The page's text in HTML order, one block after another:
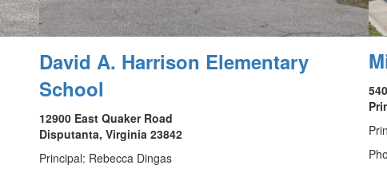
David A. Harrison Elementary
School
12900 East Quaker Road
Disputanta, Virginia 23842
Principal: Rebecca Dingas